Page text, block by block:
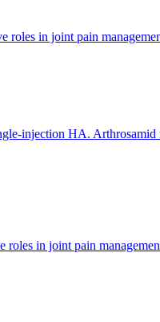
roles in joint pain
injection HA.
roles in joint pain